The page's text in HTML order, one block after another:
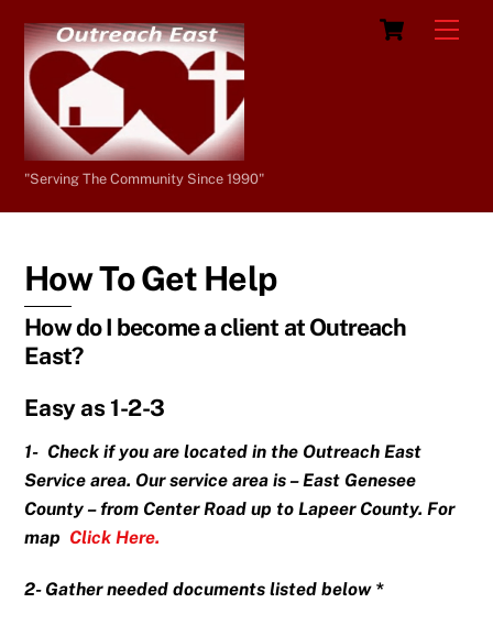
content
Cart
"Serving The Community Since 1990"
How To Get Help
How do I become a client at Outreach
East?
Easy as 1-2-3
1- Check if you are located in the Outreach East
Service area. Our service area is – East Genesee
County – from Center Road up to Lapeer County. For
map Click Here.
2-Gatherneeded documents listed below *